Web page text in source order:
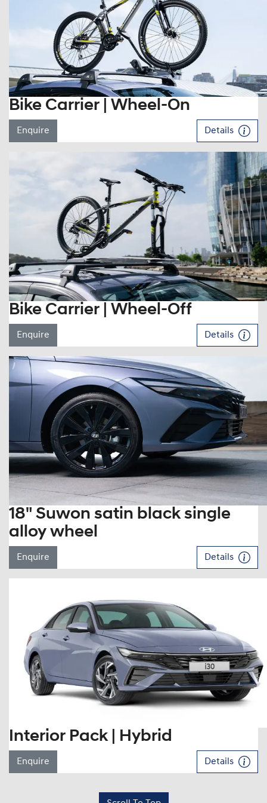
Bike Carrier | Wheel-On
Enquire Details
Bike Carrier | Wheel-Off
Enquire Details
18" Suwon satin black single
alloy wheel
Enquire Details
Interior Pack | Hybrid
Enquire Details